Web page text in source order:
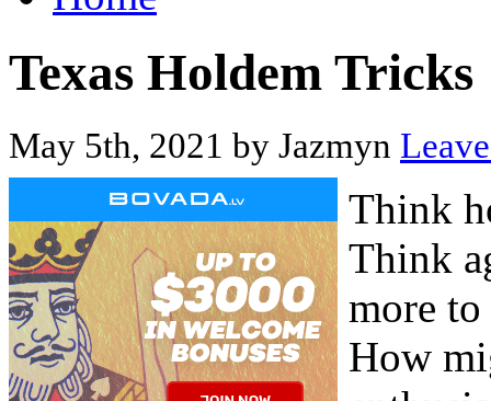
Texas Holdem Tricks
May 5th, 2021 by Jazmyn
Think
Think
more
How